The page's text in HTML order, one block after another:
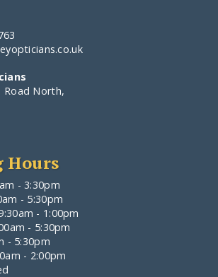
Road North,
Hours
- 3:30pm
- 5:30pm
- 1:00pm
- 5:30pm
- 5:30pm
- 2:00pm